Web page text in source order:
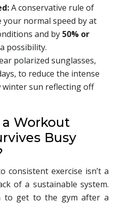
A conservative rule of
your normal speed by at
and by 50% or
possibility.
polarized sunglasses,
to reduce the intense
sun reflecting off
Workout
Busy
consistent exercise isn’t a
of a sustainable system.
to get to the gym after a